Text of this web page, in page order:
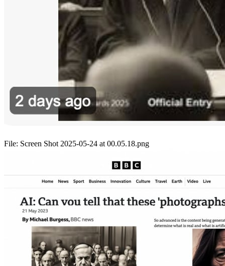
File: Screen Shot 2025-05-24 at 00.05.18.png